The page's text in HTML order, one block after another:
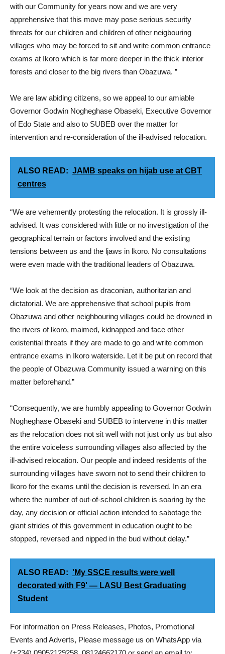
with our Community for years now and we are very
apprehensive that this move may pose serious security
threats for our children and children of other neigbouring
villages who may be forced to sit and write common entrance
exams at Ikoro which is far more deeper in the thick interior
forests and closer to the big rivers than Obazuwa. ”
We are law abiding citizens, so we appeal to our amiable
Governor Godwin Nogheghase Obaseki, Executive Governor
of Edo State and also to SUBEB over the matter for
intervention and re-consideration of the ill-advised relocation.
ALSO READ: JAMB speaks on hijab use at CBT
centres
“We are vehemently protesting the relocation. It is grossly ill-
advised. It was considered with little or no investigation of the
geographical terrain or factors involved and the existing
tensions between us and the ljaws in lkoro. No consultations
were even made with the traditional leaders of Obazuwa.
“We look at the decision as draconian, authoritarian and
dictatorial. We are apprehensive that school pupils from
Obazuwa and other neighbouring villages could be drowned in
the rivers of lkoro, maimed, kidnapped and face other
existential threats if they are made to go and write common
entrance exams in Ikoro waterside. Let it be put on record that
the people of Obazuwa Community issued a warning on this
matter beforehand.”
“Consequently, we are humbly appealing to Governor Godwin
Nogheghase Obaseki and SUBEB to intervene in this matter
as the relocation does not sit well with not just only us but also
the entire voiceless surrounding villages also affected by the
ill-advised relocation. Our people and indeed residents of the
surrounding villages have sworn not to send their children to
Ikoro for the exams until the decision is reversed. In an era
where the number of out-of-school children is soaring by the
day, any decision or official action intended to sabotage the
giant strides of this government in education ought to be
stopped, reversed and nipped in the bud without delay.”
ALSO READ: 'My SSCE results were well
decorated with F9' — LASU Best Graduating
Student
For information on Press Releases, Photos, Promotional
Events and Adverts, Please message us on WhatsApp via